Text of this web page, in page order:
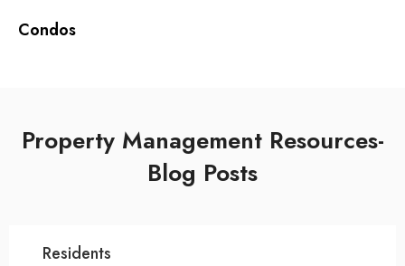
Condos
Property Management Resources-
Blog Posts
Residents